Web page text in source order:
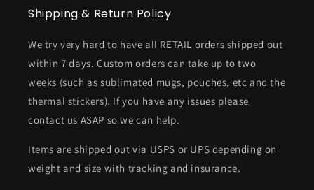
Shipping & Return Policy
We try very hard to have all RETAIL orders shipped out
within 7 days. Custom orders can take up to two
weeks (such as sublimated mugs, pouches, etc and the
thermal stickers). If you have any issues please
contact us ASAP so we can help.
Items are shipped out via USPS or UPS depending on
weight and size with tracking and insurance.